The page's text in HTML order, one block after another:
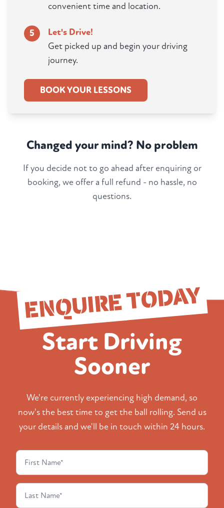
convenient time and location.
5
Let's Drive!
Get picked up and begin your driving
journey.
BOOK YOUR LESSONS
Changed your mind? No problem
If you decide not to go ahead after enquiring or
booking, we offer a full refund - no hassle, no
questions.
ENQUIRE TODAY
Start Driving
Sooner
We're currently experiencing high demand, so
now's the best time to get the ball rolling. Send us
your details and we'll be in touch within 24 hours.